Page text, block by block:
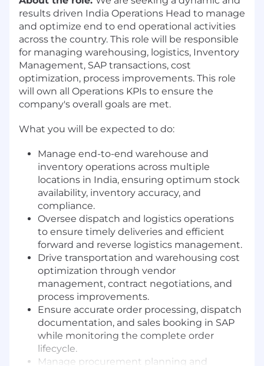
results driven India Operations Head to manage
and optimize end to end operational activities
across the country. This role will be responsible
for managing warehousing, logistics, Inventory
Management, SAP transactions, cost
optimization, process improvements. This role
will own all Operations KPIs to ensure the
company's overall goals are met.
What you will be expected to do:
Manage end-to-end warehouse and
inventory operations across multiple
locations in India, ensuring optimum stock
availability, inventory accuracy, and
compliance.
Oversee dispatch and logistics operations
to ensure timely deliveries and efficient
forward and reverse logistics management.
Drive transportation and warehousing cost
optimization through vendor
management, contract negotiations, and
process improvements.
Ensure accurate order processing, dispatch
documentation, and sales booking in SAP
while monitoring the complete order
lifecycle.
Manage procurement planning and